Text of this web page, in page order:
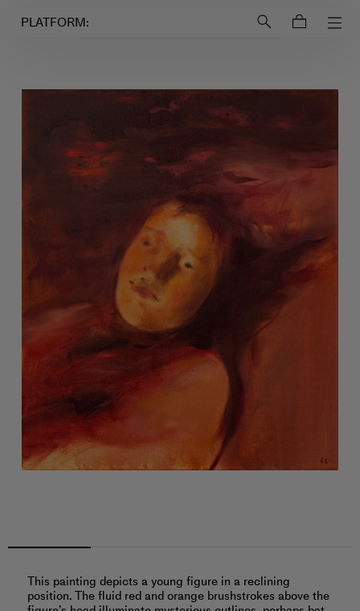
PLATFORM:
This painting depicts a young figure in a reclining
position. The fluid red and orange brushstrokes above the